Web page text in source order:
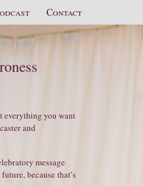
Contact
everything you want
and
message
because that’s